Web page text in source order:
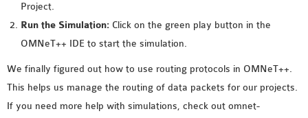
Project.
Run the Simulation: Click on the green play button in the
OMNeT++ IDE to start the simulation.
We finally figured out how to use routing protocols in OMNeT++.
This helps us manage the routing of data packets for our projects.
If you need more help with simulations, check out omnet-